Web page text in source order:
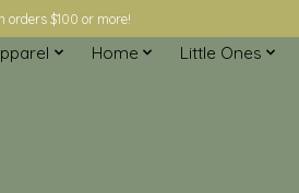
orders $100 or more!
Home Little Ones